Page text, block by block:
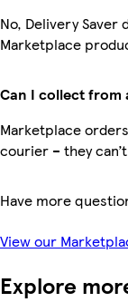
No, Delivery Saver
Marketplace
Can I collect from
Marketplace
courier – they
Have more
View our
Explore